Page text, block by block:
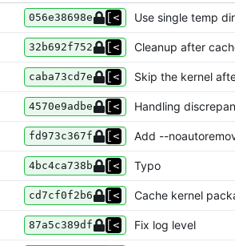
056e38698e Use single temp
32b692f752 Cleanup after
caba73cd7e Skip the kernel
4570e9adbe Handling
fd973c367f Add --
4bc4ca738b Typo
cd7cf0f2b6 Cache kernel
87a5c389df Fix log level